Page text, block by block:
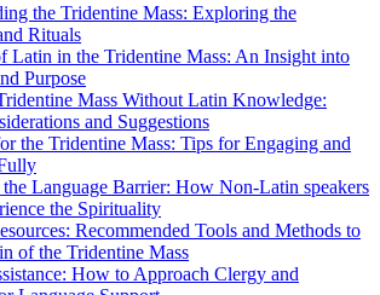
the Tridentine Mass: Exploring the
Rituals
Latin in the Tridentine Mass: An Insight into
Purpose
Mass Without Latin Knowledge:
and Suggestions
the Tridentine Mass: Tips for Engaging and
Language Barrier: How Non-Latin speakers
the Spirituality
Recommended Tools and Methods to
of the Tridentine Mass
How to Approach Clergy and